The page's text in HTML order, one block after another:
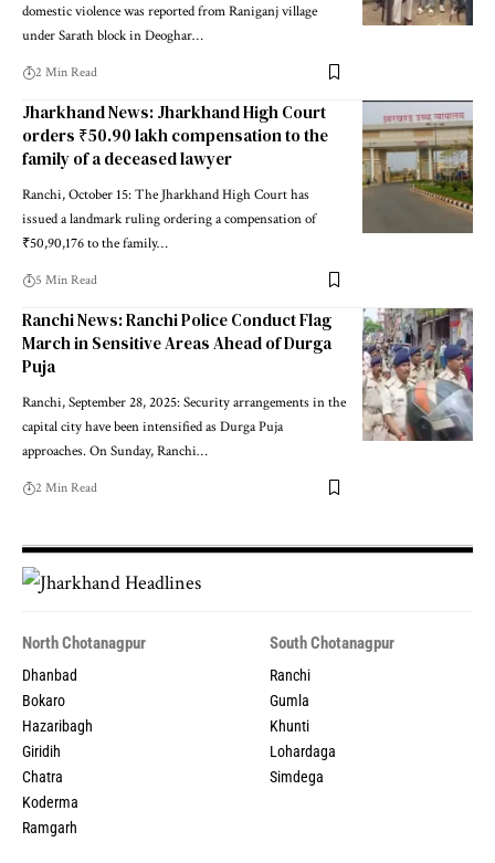
domestic violence was reported from Raniganj village
under Sarath block in Deoghar…
2 Min Read
Jharkhand News: Jharkhand High Court
orders ₹50.90 lakh compensation to the
family of a deceased lawyer
Ranchi, October 15: The Jharkhand High Court has
issued a landmark ruling ordering a compensation of
₹50,90,176 to the family…
5 Min Read
Ranchi News: Ranchi Police Conduct Flag
March in Sensitive Areas Ahead of Durga
Puja
Ranchi, September 28, 2025: Security arrangements in the
capital city have been intensified as Durga Puja
approaches. On Sunday, Ranchi…
2 Min Read
North Chotanagpur
Dhanbad
Bokaro
Hazaribagh
Giridih
Chatra
Koderma
Ramgarh
South Chotanagpur
Ranchi
Gumla
Khunti
Lohardaga
Simdega